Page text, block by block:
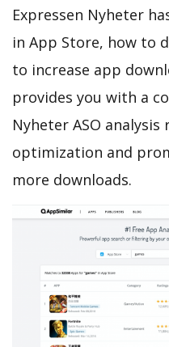
Expressen Nyheter
in App Store, how to
to increase app
provides you with a
Nyheter ASO
optimization and
more downloads.